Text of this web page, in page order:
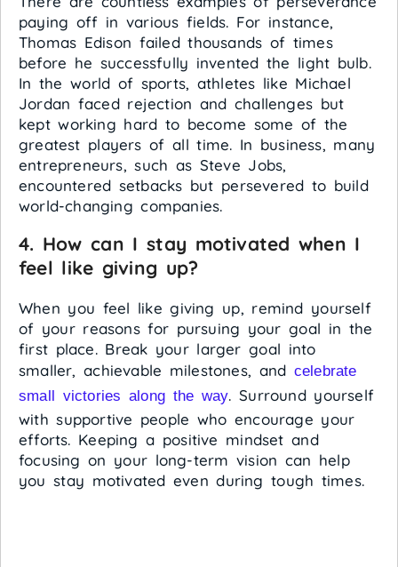
paying off in various fields. For instance,
Thomas Edison failed thousands of times
before he successfully invented the light bulb.
In the world of sports, athletes like Michael
Jordan faced rejection and challenges but
kept working hard to become some of the
greatest players of all time. In business, many
entrepreneurs, such as Steve Jobs,
encountered setbacks but persevered to build
world-changing companies.
4. How can I stay motivated when I
feel like giving up?
When you feel like giving up, remind yourself
of your reasons for pursuing your goal in the
first place. Break your larger goal into
smaller, achievable milestones, and celebrate
small victories along the way. Surround yourself
with supportive people who encourage your
efforts. Keeping a positive mindset and
focusing on your long-term vision can help
you stay motivated even during tough times.